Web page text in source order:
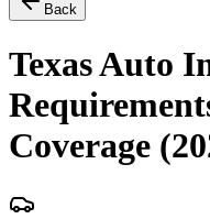
Back
Texas Auto
Coverage